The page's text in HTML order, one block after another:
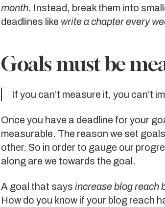
month. Instead, break them into
deadlines like write a chapter every
Goals must be
If you can’t measure it, you can’t
Once you have a deadline for your
measurable. The reason we set
other. So in order to gauge our
along are we towards the goal.
A goal that says increase blog reach
How do you know if your blog reach